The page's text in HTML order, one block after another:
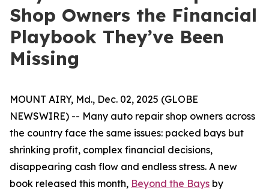
Shop Owners the Financial
Playbook They’ve Been
Missing
MOUNT AIRY, Md., Dec. 02, 2025 (GLOBE
NEWSWIRE) -- Many auto repair shop owners across
the country face the same issues: packed bays but
shrinking profit, complex financial decisions,
disappearing cash flow and endless stress. A new
book released this month, Beyond the Bays by